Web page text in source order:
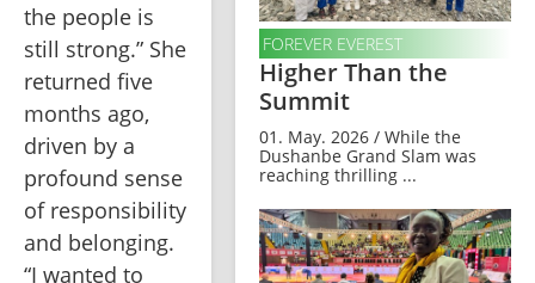
the people is
still strong.” She
returned five
months ago,
driven by a
profound sense
of responsibility
and belonging.
“I wanted to
FOREVER EVEREST
Higher Than the
Summit
01. May. 2026 / While the
Dushanbe Grand Slam was
reaching thrilling ...